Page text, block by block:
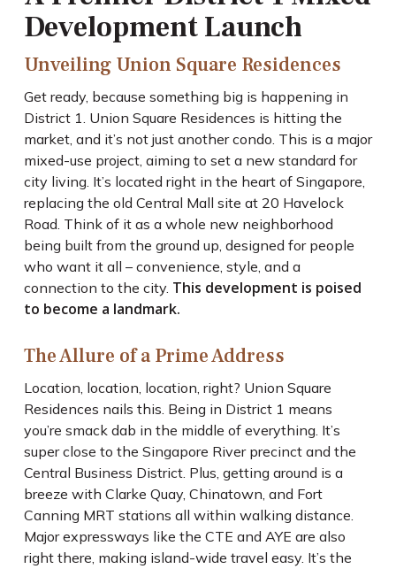
Development Launch
Unveiling Union Square Residences
Get ready, because something big is happening in
District 1. Union Square Residences is hitting the
market, and it’s not just another condo. This is a major
mixed-use project, aiming to set a new standard for
city living. It’s located right in the heart of Singapore,
replacing the old Central Mall site at 20 Havelock
Road. Think of it as a whole new neighborhood
being built from the ground up, designed for people
who want it all – convenience, style, and a
connection to the city. This development is poised
to become a landmark.
The Allure of a Prime Address
Location, location, location, right? Union Square
Residences nails this. Being in District 1 means
you’re smack dab in the middle of everything. It’s
super close to the Singapore River precinct and the
Central Business District. Plus, getting around is a
breeze with Clarke Quay, Chinatown, and Fort
Canning MRT stations all within walking distance.
Major expressways like the CTE and AYE are also
right there, making island-wide travel easy. It’s the